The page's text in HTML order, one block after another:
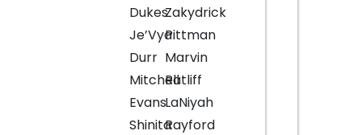
Dukes
Je’Vya
Durr
Mitchell
Evans
Shinita
Zakydrick
Pittman
Marvin
Ratliff
LaNiyah
Rayford